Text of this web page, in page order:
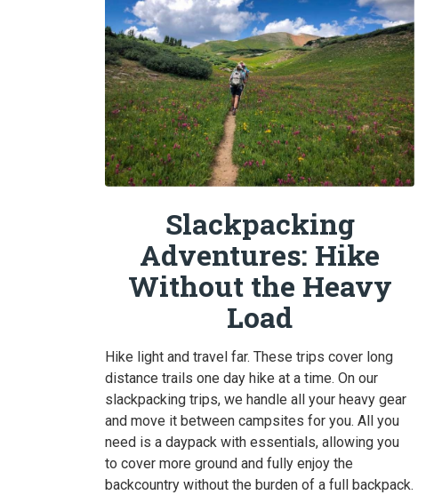
Slackpacking
Adventures: Hike
Without the Heavy
Load
Hike light and travel far. These trips cover long
distance trails one day hike at a time. On our
slackpacking trips, we handle all your heavy gear
and move it between campsites for you. All you
need is a daypack with essentials, allowing you
to cover more ground and fully enjoy the
backcountry without the burden of a full backpack.